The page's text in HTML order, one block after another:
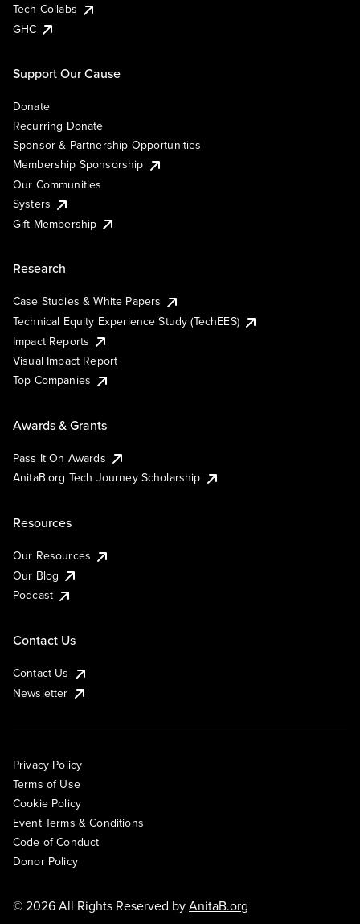
Tech Collabs
GHC
Support Our Cause
Donate
Recurring Donate
Sponsor & Partnership Opportunities
Membership Sponsorship
Our Communities
Systers
Gift Membership
Research
Case Studies & White Papers
Technical Equity Experience Study (TechEES)
Impact Reports
Visual Impact Report
Top Companies
Awards & Grants
Pass It On Awards
AnitaB.org Tech Journey Scholarship
Resources
Our Resources
Our Blog
Podcast
Contact Us
Contact Us
Newsletter
Privacy Policy
Terms of Use
Cookie Policy
Event Terms & Conditions
Code of Conduct
Donor Policy
© 2026 All Rights Reserved byAnitaB.org